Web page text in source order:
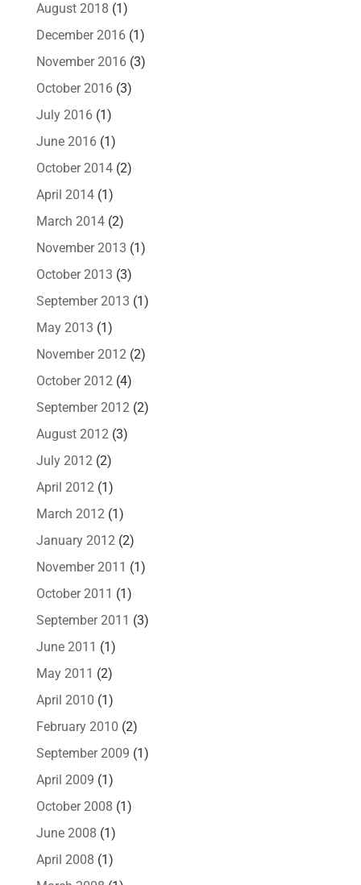
August 2018 (1)
December 2016(1)
November 2016(3)
October 2016(3)
July 2016(1)
June 2016(1)
October 2014(2)
April 2014(1)
March 2014(2)
November 2013 (1)
October 2013 (3)
September 2013 (1)
May 2013 (1)
November 2012(2)
October 2012(4)
September 2012(2)
August 2012(3)
July 2012(2)
April 2012(1)
March 2012(1)
January 2012(2)
November 2011 (1)
October 2011 (1)
September 2011 (3)
June 2011 (1)
May 2011 (2)
April 2010 (1)
February 2010 (2)
September 2009 (1)
April 2009 (1)
October 2008 (1)
June 2008 (1)
April 2008 (1)